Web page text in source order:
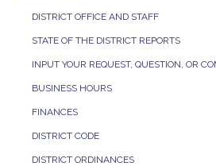
DISTRICT OFFICE AND STAFF
STATE OF THE DISTRICT REPORTS
INPUT YOUR REQUEST, QUESTION, OR
BUSINESS HOURS
FINANCES
DISTRICT CODE
DISTRICT ORDINANCES